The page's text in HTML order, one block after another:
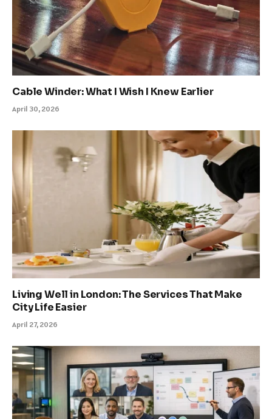
Cable Winder: What I Wish I Knew Earlier
April 30, 2026
Living Well in London: The Services That Make
City Life Easier
April 27, 2026